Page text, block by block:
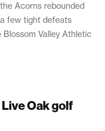
Acorns rebounded
few tight defeats
Valley Athletic
Oak golf